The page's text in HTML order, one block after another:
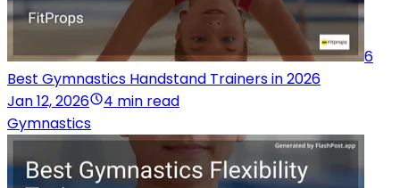
6
Best Gymnastics Handstand Trainers in 2026
Jan 12, 2026
4 min read
Gymnastics